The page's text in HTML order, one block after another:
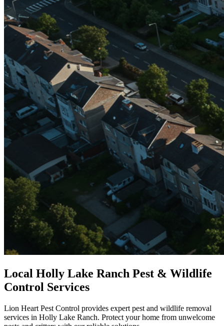
Local Holly Lake Ranch Pest & Wildlife
Control Services
Lion Heart Pest Control provides expert pest and wildlife removal
services in Holly Lake Ranch. Protect your home from unwelcome